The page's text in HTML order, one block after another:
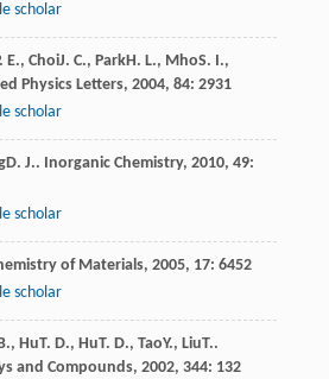
scholar
E., ChoiJ. C., ParkH. L., MhoS. I.,
Physics Letters, 2004, 84: 2931
scholar
D. J.. Inorganic Chemistry, 2010, 49:
scholar
of Materials, 2005, 17: 6452
scholar
, HuT. D., HuT. D., TaoY., LiuT..
and Compounds, 2002, 344: 132